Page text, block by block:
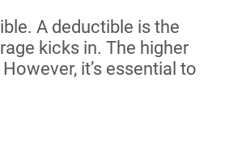
A deductible is the
kicks in. The higher
it’s essential to